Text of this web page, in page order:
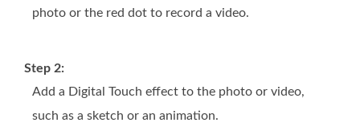
photo or the red dot to record a video.
Step 2:
Add a Digital Touch effect to the photo or video,
such as a sketch or an animation.